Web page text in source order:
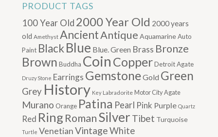
PRODUCT TAGS
100 Year Old 2000 Year Old 2000 years
old Amethyst AncientAntique Aquamarine Auto
Paint BlackBlue Blue. Green Brass Bronze
Brown Buddha Coin Copper Detroit Agate
Druzy Stone Earrings GemstoneGold Green
Grey History Key Labradorite Motor City Agate
Murano Orange Patina Pearl Pink Purple Quartz
Red Ring RomanSilver Tibet Turquoise
Turtle VenetianVintageWhite